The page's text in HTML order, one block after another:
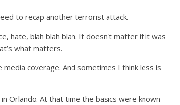
to recap another terrorist attack.
hate, blah blah blah. It doesn’t matter if it was
what matters.
coverage. And sometimes I think less is
Orlando. At that time the basics were known